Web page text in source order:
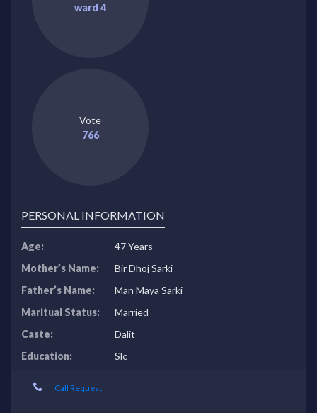
ward 4
Vote
766
PERSONAL INFORMATION
Age:
47 Years
Mother’s Name:
Bir Dhoj Sarki
Father’s Name:
Man Maya Sarki
Maritual Status:
Married
Caste:
Dalit
Education:
Slc
Call Request